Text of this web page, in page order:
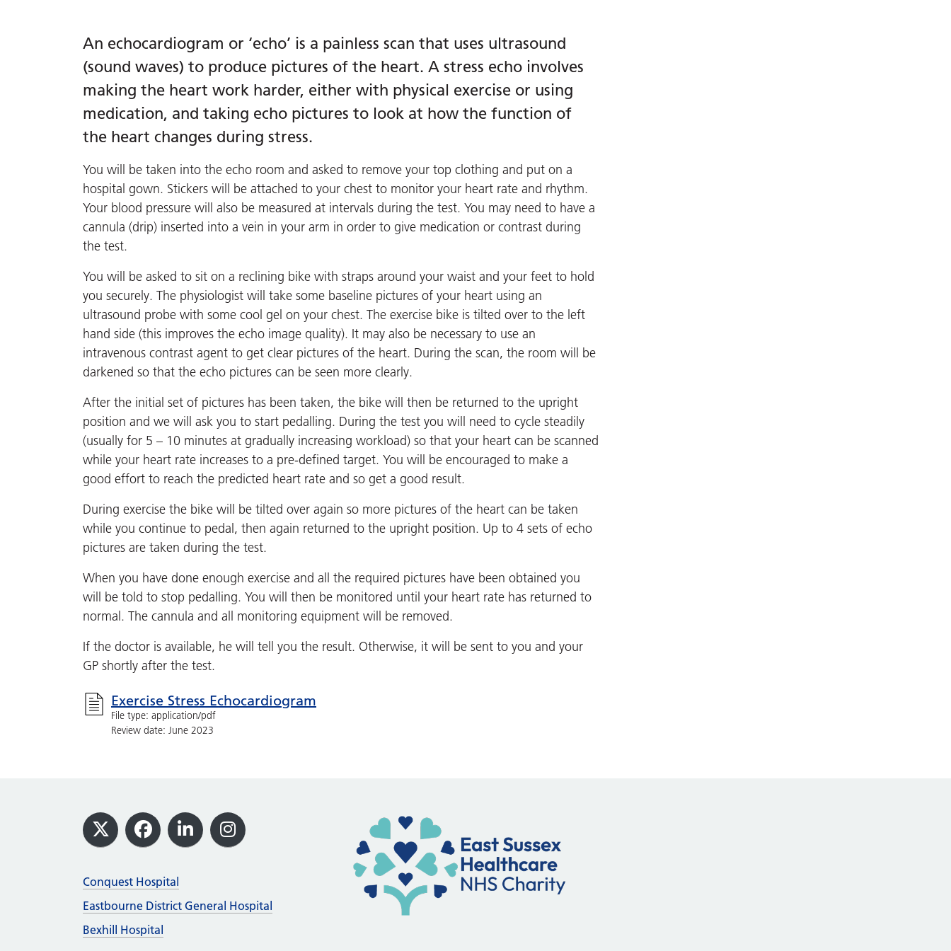
An echocardiogram or ‘echo’ is a painless scan that uses ultrasound
(sound waves) to produce pictures of the heart. A stress echo involves
making the heart work harder, either with physical exercise or using
medication, and taking echo pictures to look at how the function of
the heart changes during stress.
You will be taken into the echo room and asked to remove your top clothing and put on a
hospital gown. Stickers will be attached to your chest to monitor your heart rate and rhythm.
Your blood pressure will also be measured at intervals during the test. You may need to have a
cannula (drip) inserted into a vein in your arm in order to give medication or contrast during
the test.
You will be asked to sit on a reclining bike with straps around your waist and your feet to hold
you securely. The physiologist will take some baseline pictures of your heart using an
ultrasound probe with some cool gel on your chest. The exercise bike is tilted over to the left
hand side (this improves the echo image quality). It may also be necessary to use an
intravenous contrast agent to get clear pictures of the heart. During the scan, the room will be
darkened so that the echo pictures can be seen more clearly.
After the initial set of pictures has been taken, the bike will then be returned to the upright
position and we will ask you to start pedalling. During the test you will need to cycle steadily
(usually for 5 – 10 minutes at gradually increasing workload) so that your heart can be scanned
while your heart rate increases to a pre-defined target. You will be encouraged to make a
good effort to reach the predicted heart rate and so get a good result.
During exercise the bike will be tilted over again so more pictures of the heart can be taken
while you continue to pedal, then again returned to the upright position. Up to 4 sets of echo
pictures are taken during the test.
When you have done enough exercise and all the required pictures have been obtained you
will be told to stop pedalling. You will then be monitored until your heart rate has returned to
normal. The cannula and all monitoring equipment will be removed.
If the doctor is available, he will tell you the result. Otherwise, it will be sent to you and your
GP shortly after the test.
Exercise Stress Echocardiogram
File type: application/pdf
Review date: June 2023
Footer
X Facebook
LinkedInInstagram
Conquest Hospital
Eastbourne District General Hospital
Bexhill Hospital